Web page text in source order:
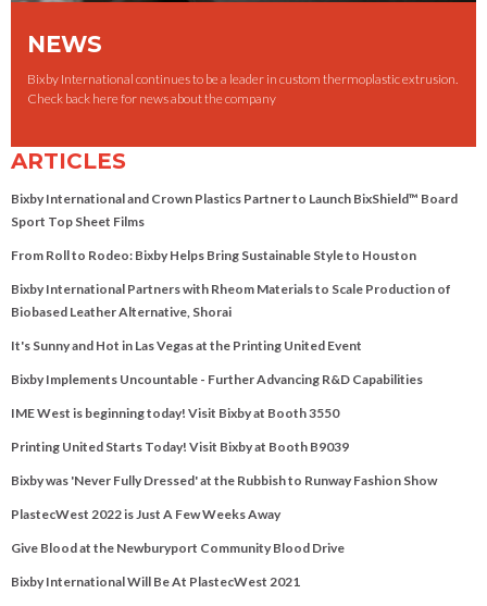
NEWS
Bixby International continues to be a leader in custom thermoplastic extrusion.
Check back here for news about the company
ARTICLES
Bixby International and Crown Plastics Partner to Launch BixShield™ Board
Sport Top Sheet Films
From Roll to Rodeo: Bixby Helps Bring Sustainable Style to Houston
Bixby International Partners with Rheom Materials to Scale Production of
Biobased Leather Alternative, Shorai
It's Sunny and Hot in Las Vegas at the Printing United Event
Bixby Implements Uncountable - Further Advancing R&D Capabilities
IME West is beginning today! Visit Bixby at Booth 3550
Printing United Starts Today! Visit Bixby at Booth B9039
Bixby was 'Never Fully Dressed' at the Rubbish to Runway Fashion Show
PlastecWest 2022 is Just A Few Weeks Away
Give Blood at the Newburyport Community Blood Drive
Bixby International Will Be At PlastecWest 2021